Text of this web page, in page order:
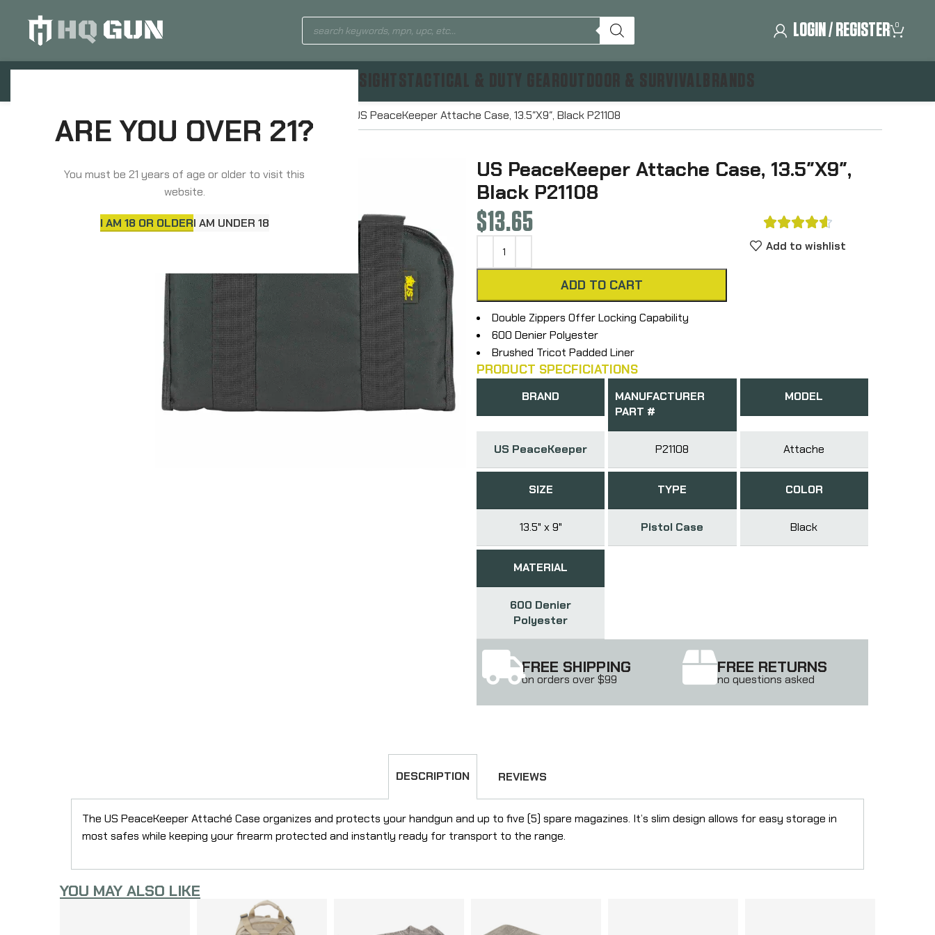
ARE YOU OVER 21?
You must be 21 years of age or older to visit this
website.
I AM 18 OR OLDERI AM UNDER 18
LOGIN / REGISTER 0
US PeaceKeeper Attache Case, 13.5″X9″, Black P21108
US PeaceKeeper Attache Case, 13.5″X9″,
Black P21108
$13.65
ADD TO CART

Add to wishlist
Double Zippers Offer Locking Capability
600 Denier Polyester
Brushed Tricot Padded Liner
PRODUCT SPECFICIATIONS
BRAND
US PeaceKeeper
MANUFACTURER
PART #
P21108
MODEL
Attache
SIZE
13.5" x 9"
TYPE
Pistol Case
COLOR
Black
MATERIAL
600 Denier
Polyester
FREE SHIPPING
on orders over $99
FREE RETURNS
no questions asked
DESCRIPTION REVIEWS
The US PeaceKeeper Attaché Case organizes and protects your handgun and up to five (5) spare magazines. It’s slim design allows for easy storage in
most safes while keeping your firearm protected and instantly ready for transport to the range.
YOU MAY ALSO LIKE